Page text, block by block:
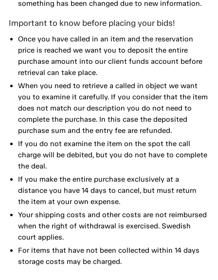
something has been changed due to new information.
Important to know before placing your bids!
Once you have called in an item and the reservation
price is reached we want you to deposit the entire
purchase amount into our client funds account before
retrieval can take place.
When you need to retrieve a called in object we want
you to examine it carefully. If you consider that the item
does not match our description you do not need to
complete the purchase. In this case the deposited
purchase sum and the entry fee are refunded.
If you do not examine the item on the spot the call
charge will be debited, but you do not have to complete
the deal.
If you make the entire purchase exclusively at a
distance you have 14 days to cancel, but must return
the item at your own expense.
Your shipping costs and other costs are not reimbursed
when the right of withdrawal is exercised. Swedish
court applies.
For items that have not been collected within 14 days
storage costs may be charged.